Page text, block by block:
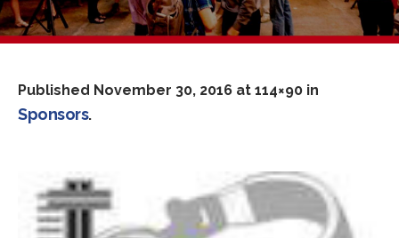
Published November 30, 2016 at 114×90 in
Sponsors.